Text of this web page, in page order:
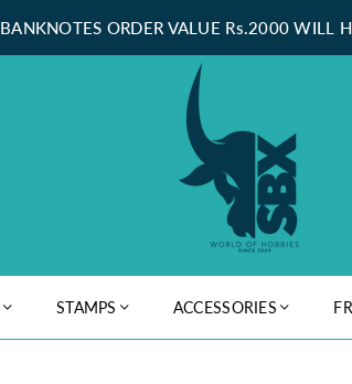
BANKNOTES ORDER VALUE Rs.2000 WILL
STAMPS ACCESSORIES